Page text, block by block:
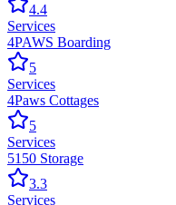
4.4
Services
4PAWS Boarding
5
Services
4Paws Cottages
5
Services
5150 Storage
3.3
Services